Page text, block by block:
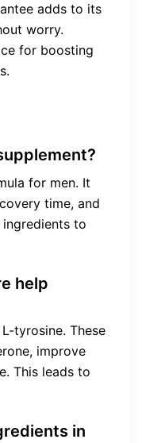
adds to its
worry.
for boosting
for men. It
time, and
to
help
tyrosine. These
improve
This leads to
in